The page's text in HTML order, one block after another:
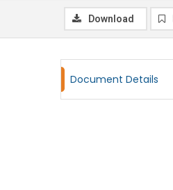
Download
Document Details